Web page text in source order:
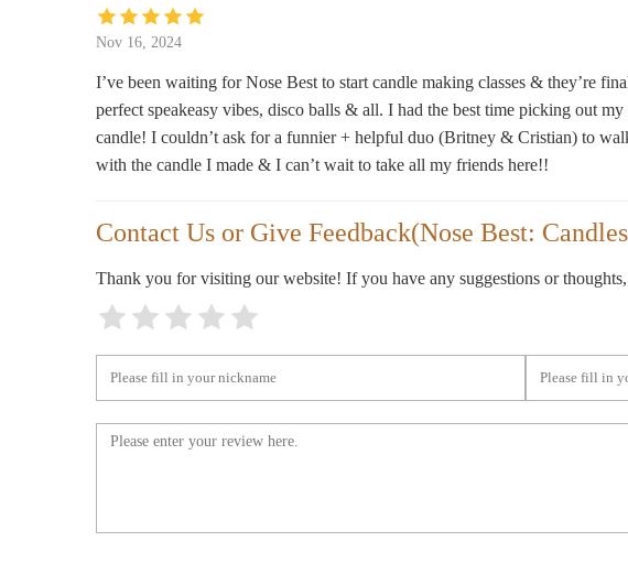
229 Bedford Ave
135 N 6th St
Stu00e9le
126 N 6th St
709 Manhattan Ave
Nov 16, 2024
I’ve been waiting for Nose Best to start candle making classes & they’re
perfect speakeasy vibes, disco balls & all. I had the best time picking out
candle! I couldn’t ask for a funnier + helpful duo (Britney & Cristian) to
with the candle I made & I can’t wait to take all my friends here!!
Contact Us or Give Feedback(Nose Best:
Thank you for visiting our website! If you have any suggestions or